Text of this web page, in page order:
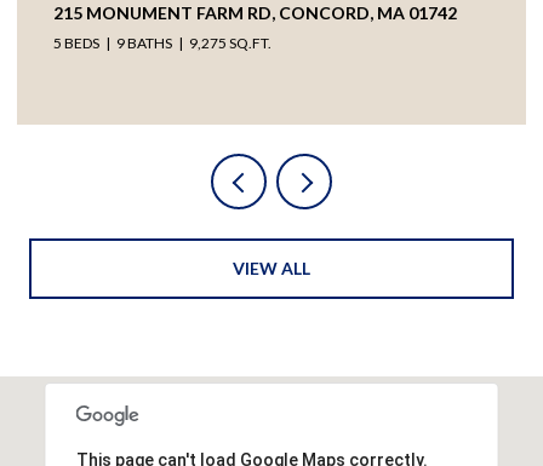
215 MONUMENT FARM RD, CONCORD, MA 01742
5 BEDS 9 BATHS 9,275 SQ.FT.
VIEW ALL
This page can't load Google Maps correctly.